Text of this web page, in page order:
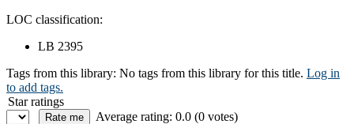
LOC classification:
LB 2395
Tags from this library: No tags from this library for this title. Log in
to add tags.
Star ratings
Average rating: 0.0 (0 votes)